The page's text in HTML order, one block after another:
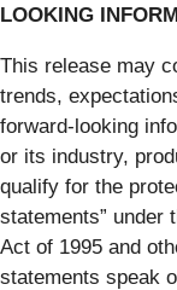
LOOKING
This release may
trends,
forward-looking
or its industry,
qualify for the
statements” under
Act of 1995 and
statements speak